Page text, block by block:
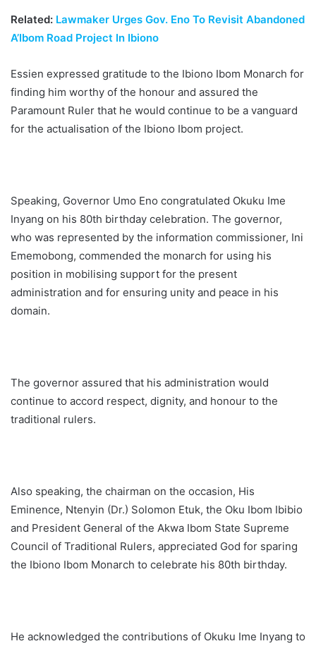
Related: Lawmaker Urges Gov. Eno To Revisit Abandoned
A’Ibom Road Project In Ibiono
Essien expressed gratitude to the Ibiono Ibom Monarch for
finding him worthy of the honour and assured the
Paramount Ruler that he would continue to be a vanguard
for the actualisation of the Ibiono Ibom project.
Speaking, Governor Umo Eno congratulated Okuku Ime
Inyang on his 80th birthday celebration. The governor,
who was represented by the information commissioner, Ini
Ememobong, commended the monarch for using his
position in mobilising support for the present
administration and for ensuring unity and peace in his
domain.
The governor assured that his administration would
continue to accord respect, dignity, and honour to the
traditional rulers.
Also speaking, the chairman on the occasion, His
Eminence, Ntenyin (Dr.) Solomon Etuk, the Oku Ibom Ibibio
and President General of the Akwa Ibom State Supreme
Council of Traditional Rulers, appreciated God for sparing
the Ibiono Ibom Monarch to celebrate his 80th birthday.
He acknowledged the contributions of Okuku Ime Inyang to